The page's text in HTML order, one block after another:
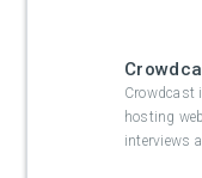
Crowdcast
hosting
interviews